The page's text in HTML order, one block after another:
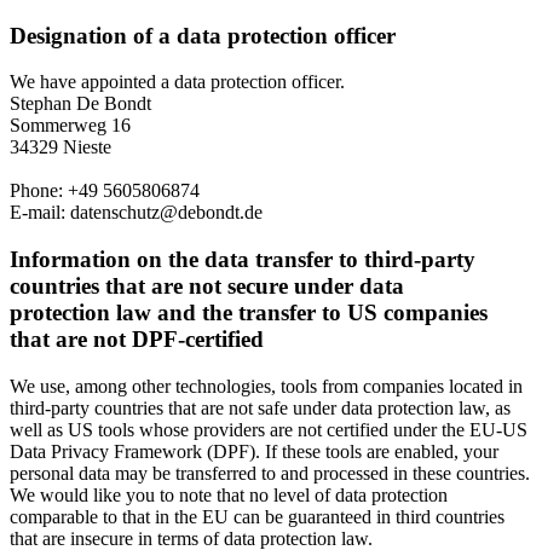
Designation of a data protection officer
We have appointed a data protection officer.
Stephan De Bondt
Sommerweg 16
34329 Nieste
Phone: +49 5605806874
E-mail: datenschutz@debondt.de
Information on the data transfer to third-party
countries that are not secure under data
protection law and the transfer to US companies
that are not DPF-certified
We use, among other technologies, tools from companies located in
third-party countries that are not safe under data protection law, as
well as US tools whose providers are not certified under the EU-US
Data Privacy Framework (DPF). If these tools are enabled, your
personal data may be transferred to and processed in these countries.
We would like you to note that no level of data protection
comparable to that in the EU can be guaranteed in third countries
that are insecure in terms of data protection law.